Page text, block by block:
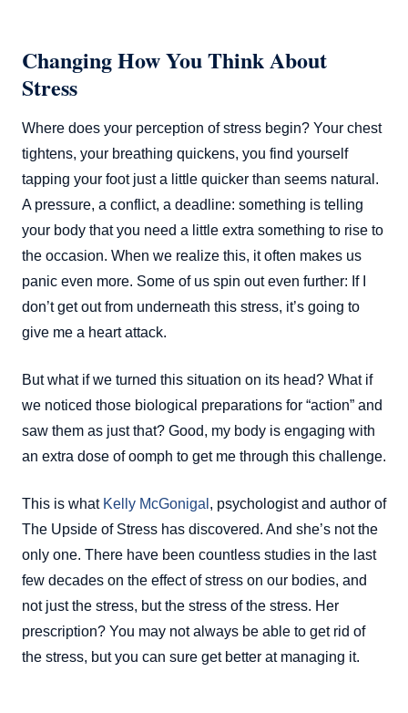
Diversity &
Changing How You Think About
Stress
Where does your perception of stress begin? Your chest
tightens, your breathing quickens, you find yourself
tapping your foot just a little quicker than seems natural.
A pressure, a conflict, a deadline: something is telling
your body that you need a little extra something to rise to
the occasion. When we realize this, it often makes us
panic even more. Some of us spin out even further: If I
don’t get out from underneath this stress, it’s going to
give me a heart attack.
But what if we turned this situation on its head? What if
we noticed those biological preparations for “action” and
saw them as just that? Good, my body is engaging with
an extra dose of oomph to get me through this challenge.
This is what Kelly McGonigal , psychologist and author of
The Upside of Stress has discovered. And she’s not the
only one. There have been countless studies in the last
few decades on the effect of stress on our bodies, and
not just the stress, but the stress of the stress. Her
prescription? You may not always be able to get rid of
the stress, but you can sure get better at managing it.